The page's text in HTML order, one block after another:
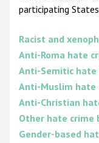
participating
Racist and
Anti-Roma hate
Anti-Semitic hate
Anti-Muslim hate
Anti-Christian
Other hate crime
Gender-based